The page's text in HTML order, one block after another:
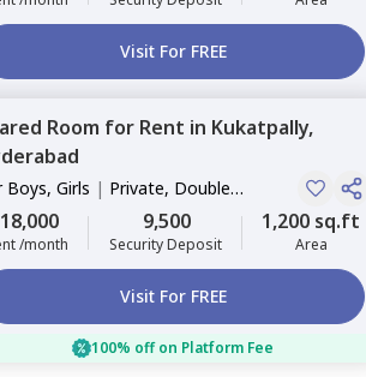
Visit For FREE
Room for Rent in Kukatpally,
Boys, Girls | Private, Double
18,000
/month
9,500
Security Deposit
1,200 sq.ft
Area
Visit For FREE
100% off on Platform Fee